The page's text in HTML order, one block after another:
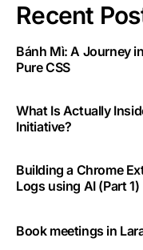
Recent
Bánh Mì: A Journey
Pure CSS
What Is Actually
Initiative?
Building a Chrome
Logs using AI (Part 1)
Book meetings in